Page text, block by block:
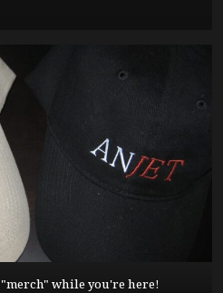
while you're here!